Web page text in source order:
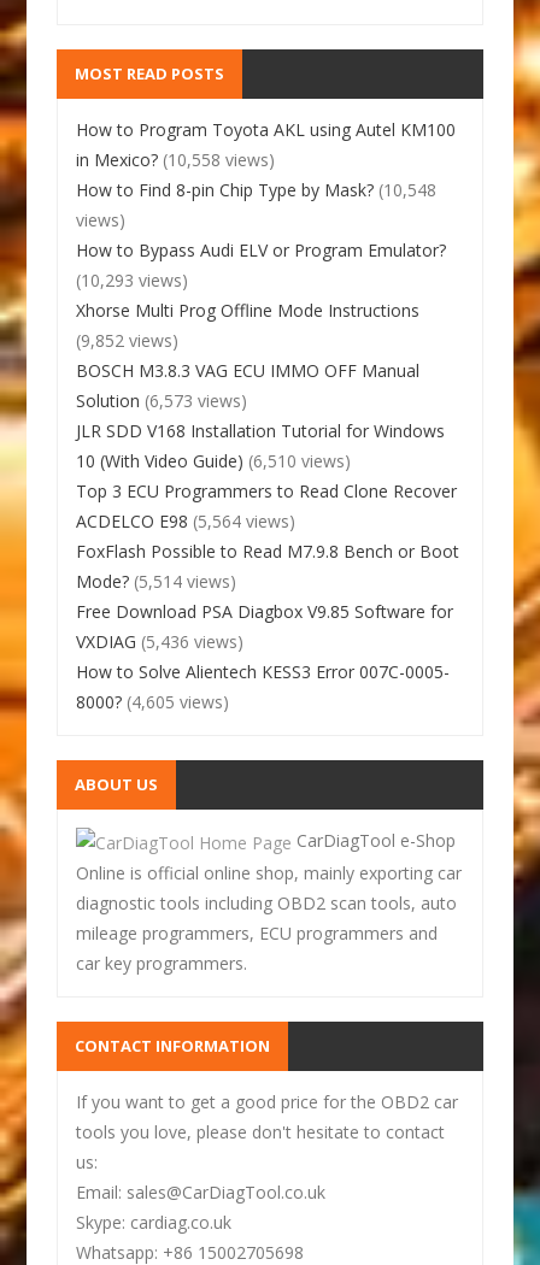
MOST READ POSTS
How to Program Toyota AKL using Autel KM100
in Mexico? (10,558 views)
How to Find 8-pin Chip Type by Mask? (10,548
views)
How to Bypass Audi ELV or Program Emulator?
(10,293 views)
Xhorse Multi Prog Offline Mode Instructions
(9,852 views)
BOSCH M3.8.3 VAG ECU IMMO OFF Manual
Solution (6,573 views)
JLR SDD V168 Installation Tutorial for Windows
10 (With Video Guide) (6,510 views)
Top 3 ECU Programmers to Read Clone Recover
ACDELCO E98 (5,564 views)
FoxFlash Possible to Read M7.9.8 Bench or Boot
Mode? (5,514 views)
Free Download PSA Diagbox V9.85 Software for
VXDIAG (5,436 views)
How to Solve Alientech KESS3 Error 007C-0005-
8000? (4,605 views)
ABOUT US
CarDiagTool e-Shop
Online is official online shop, mainly exporting car
diagnostic tools including OBD2 scan tools, auto
mileage programmers, ECU programmers and
car key programmers.
CONTACT INFORMATION
If you want to get a good price for the OBD2 car
tools you love, please don't hesitate to contact
us:
Email: sales@CarDiagTool.co.uk
Skype: cardiag.co.uk
Whatsapp: +86 15002705698